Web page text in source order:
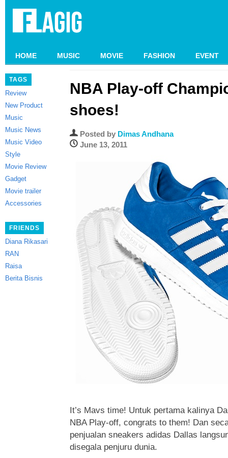
HOME MUSIC MOVIE FASHION EVENT
TAGS
Review
New Product
Music
Music News
Music Video
Style
Movie Review
Gadget
Movie trailer
Accessories
FRIENDS
Diana Rikasari
RAN
Raisa
Berita Bisnis
NBA Play-off
shoes!
Posted by Dimas Andhana
June 13, 2011
It’s Mavs time! Untuk pertama kalinya
NBA Play-off, congrats to them! Dan
penjualan sneakers adidas Dallas
disegala penjuru dunia.